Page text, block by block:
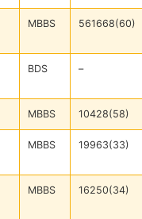
MBBS 561668(60)
BDS –
MBBS 10428(58)
MBBS 19963(33)
MBBS 16250(34)